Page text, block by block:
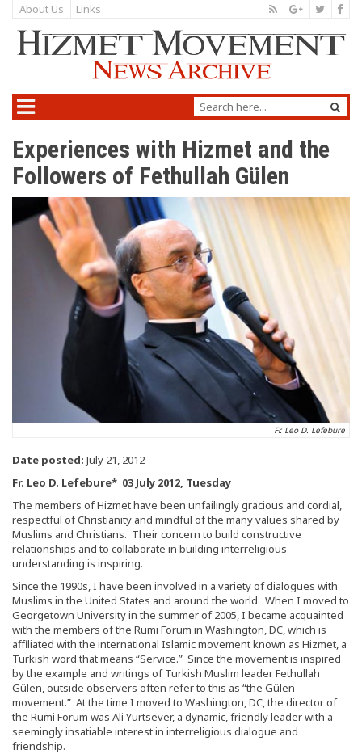
About Us Links
Experiences with Hizmet and the
Followers of Fethullah Gülen
Fr. Leo D. Lefebure
Date posted: July 21, 2012
Fr. Leo D. Lefebure* 03 July 2012, Tuesday
The members of Hizmet have been unfailingly gracious and cordial,
respectful of Christianity and mindful of the many values shared by
Muslims and Christians. Their concern to build constructive
relationships and to collaborate in building interreligious
understanding is inspiring.
Since the 1990s, I have been involved in a variety of dialogues with
Muslims in the United States and around the world. When I moved to
Georgetown University in the summer of 2005, I became acquainted
with the members of the Rumi Forum in Washington, DC, which is
affiliated with the international Islamic movement known as Hizmet, a
Turkish word that means “Service.” Since the movement is inspired
by the example and writings of Turkish Muslim leader Fethullah
Gülen, outside observers often refer to this as “the Gülen
movement.” At the time I moved to Washington, DC, the director of
the Rumi Forum was Ali Yurtsever, a dynamic, friendly leader with a
seemingly insatiable interest in interreligious dialogue and
friendship.